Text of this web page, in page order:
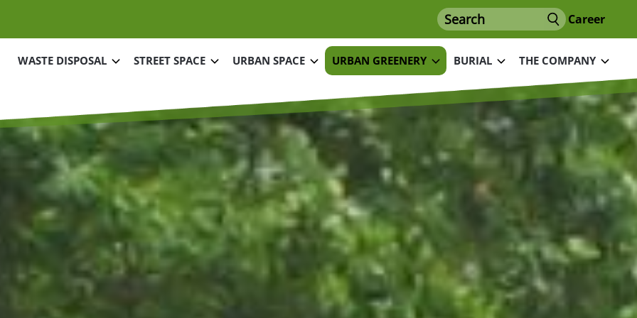
Search Career
Main navigation
WASTE DISPOSAL STREET SPACE URBAN SPACE URBAN GREENERY BURIAL THE COMPANY